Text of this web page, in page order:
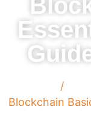
/
Blockchain